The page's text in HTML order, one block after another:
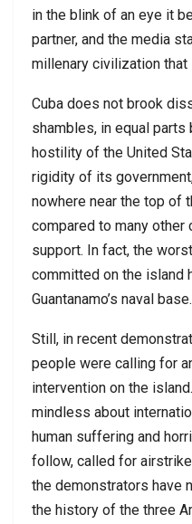
in the blink of an eye it
partner, and the media
millenary civilization that
Cuba does not brook
shambles, in equal
hostility of the United
rigidity of its
nowhere near the top of
compared to many other
support. In fact, the
committed on the island
Guantanamo’s naval base.
Still, in recent
people were calling for
intervention on the
mindless about
human suffering and
follow, called for
the demonstrators have
the history of the three